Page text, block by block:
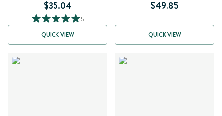
$35.04
5
QUICK VIEW
$49.85
QUICK VIEW